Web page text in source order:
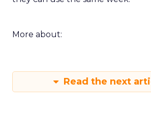
More about:
Read the next